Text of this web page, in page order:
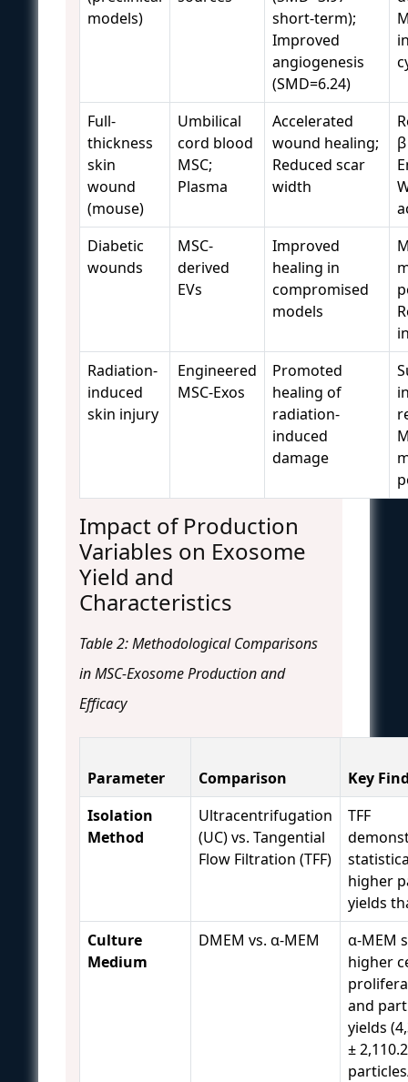
models)
short-term);
Improved
angiogenesis
(SMD=6.24)
Full-
thickness
skin
wound
(mouse)
Umbilical
cord blood
MSC;
Plasma
Accelerated
wound healing;
Reduced scar
width
Diabetic
wounds
MSC-
derived
EVs
Improved
healing in
compromised
models
Radiation-
induced
skin injury
Engineered
MSC-Exos
Promoted
healing of
radiation-
induced
damage
Impact of Production
Variables on Exosome
Yield and
Characteristics
Table 2: Methodological Comparisons
in MSC-Exosome Production and
Efficacy
Parameter Comparison
Key
Isolation
Method
Ultracentrifugation
(UC) vs. Tangential
Flow Filtration (TFF)
TFF
higher
yields
Culture
Medium
DMEM vs. α-MEM
α-MEM
higher
and
yields
±